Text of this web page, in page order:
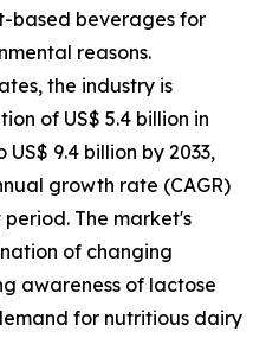
based beverages for
reasons.
the industry is
of US$ 5.4 billion in
9.4 billion by 2033,
growth rate (CAGR)
The market's
of changing
awareness of lactose
for nutritious dairy